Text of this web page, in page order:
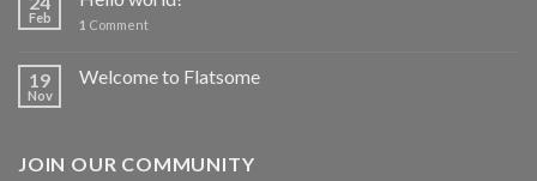
Feb 1 Comment
19
Nov
Welcome to Flatsome
JOIN OUR COMMUNITY